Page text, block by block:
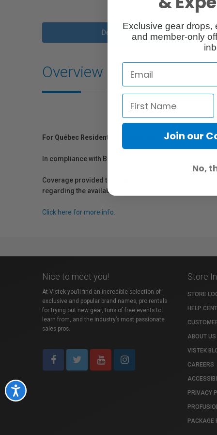
Accessibility
Description
Overview
For Québec Residents – Disclosure Under the
In compliance with Bill 29, Vistek does not guarantee
Coverage provided through applicable manufacturer
regarding the availability of replacement parts, repair
Click here for more info.
Nice to meet you!
At Vistek you’ll find an incredible selection of
exclusive and popular brand names, pro rentals
for trying out new gear, tons of free events to
learn from, and the industry’s most passionate
sales pros.
Store
STORE
HELP
ABOUT US
VISTEK
CAREERS
PRIVACY
PACKAGE
Exclusive gear drops,
and member-only
Join our
No,